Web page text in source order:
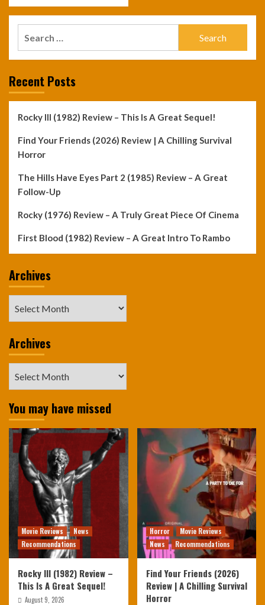
Recent Posts
Rocky III (1982) Review – This Is A Great Sequel!
Find Your Friends (2026) Review | A Chilling Survival
Horror
The Hills Have Eyes Part 2 (1985) Review – A Great
Follow-Up
Rocky (1976) Review – A Truly Great Piece Of Cinema
First Blood (1982) Review – A Great Intro To Rambo
Archives
Archives
You may have missed
Movie Reviews
News
Recommendations
Rocky III (1982) Review –
This Is A Great Sequel!
August 9, 2026
Horror
Movie Reviews
News
Recommendations
Find Your Friends (2026)
Review | A Chilling Survival
Horror